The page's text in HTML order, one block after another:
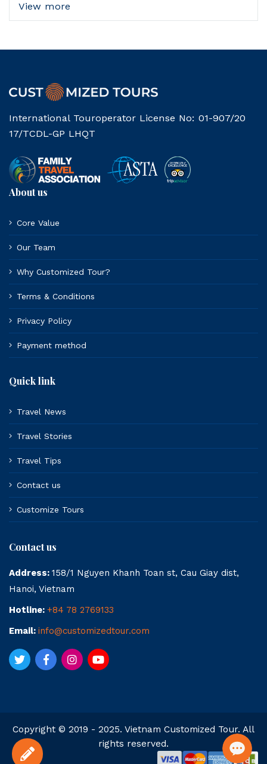
View more
International Touroperator License No: 01-907/20
17/TCDL-GP LHQT
About us
Core Value
Our Team
Why Customized Tour?
Terms & Conditions
Privacy Policy
Payment method
Quick link
Travel News
Travel Stories
Travel Tips
Contact us
Customize Tours
Contact us
Address: 158/1 Nguyen Khanh Toan st, Cau Giay dist,
Hanoi, Vietnam
Hotline: +84 78 2769133
Email: info@customizedtour.com
Copyright © 2019 - 2025. Vietnam Customized Tour. All
rights reserved.